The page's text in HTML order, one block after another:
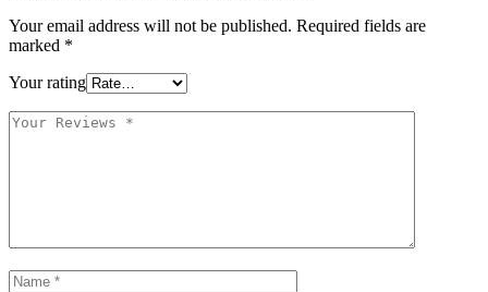
Your email address will not be published. Required fields are
marked *
Your rating